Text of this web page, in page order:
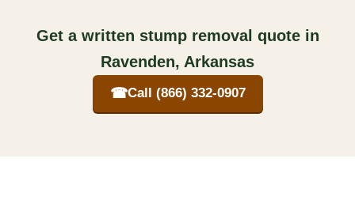
Get a written stump removal quote in
Ravenden, Arkansas
☎Call (866) 332-0907